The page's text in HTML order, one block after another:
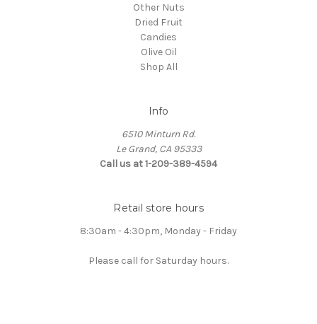
Other Nuts
Dried Fruit
Candies
Olive Oil
Shop All
Info
6510 Minturn Rd.
Le Grand, CA 95333
Call us at 1-209-389-4594
Retail store hours
8:30am - 4:30pm, Monday - Friday
Please call for Saturday hours.